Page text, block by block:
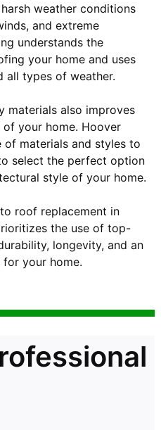
weather conditions
and extreme
understands the
your home and uses
all types of weather.
materials also improves
your home. Hoover
materials and styles to
select the perfect option
style of your home.
roof replacement in
the use of top-
longevity, and an
your home.